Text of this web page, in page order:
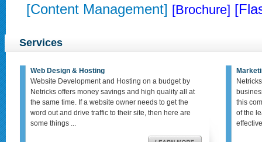
[Content Management] [Brochure]
Services
Web Design & Hosting
Website Development and Hosting on a budget by
Netricks offers money savings and high quality all at
the same time. If a website owner needs to get the
word out and drive traffic to their site, then here are
some things ...
this
of the